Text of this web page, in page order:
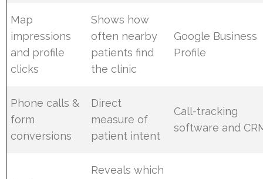
Map
impressions
and profile
clicks
Shows how
often nearby
patients find
the clinic
Google Business
Profile
Phone calls &
form
conversions
Direct
measure of
patient intent
Call-tracking
software and
Reveals which